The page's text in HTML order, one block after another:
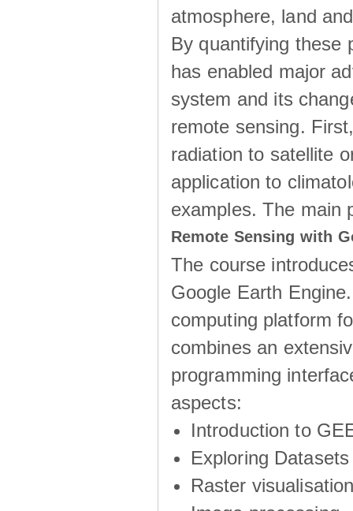
atmosphere, land
By quantifying these
has enabled major
system and its
remote sensing.
radiation to satellite
application to
examples. The main
Remote Sensing with
The course
Google Earth
computing platform
combines an
programming
aspects:
Introduction to
Exploring Datasets
Raster